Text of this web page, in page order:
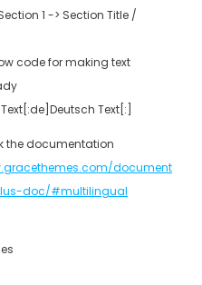
1 -> Section Title /
code for making text
Text[:]
the documentation
document
doc/#multilingual